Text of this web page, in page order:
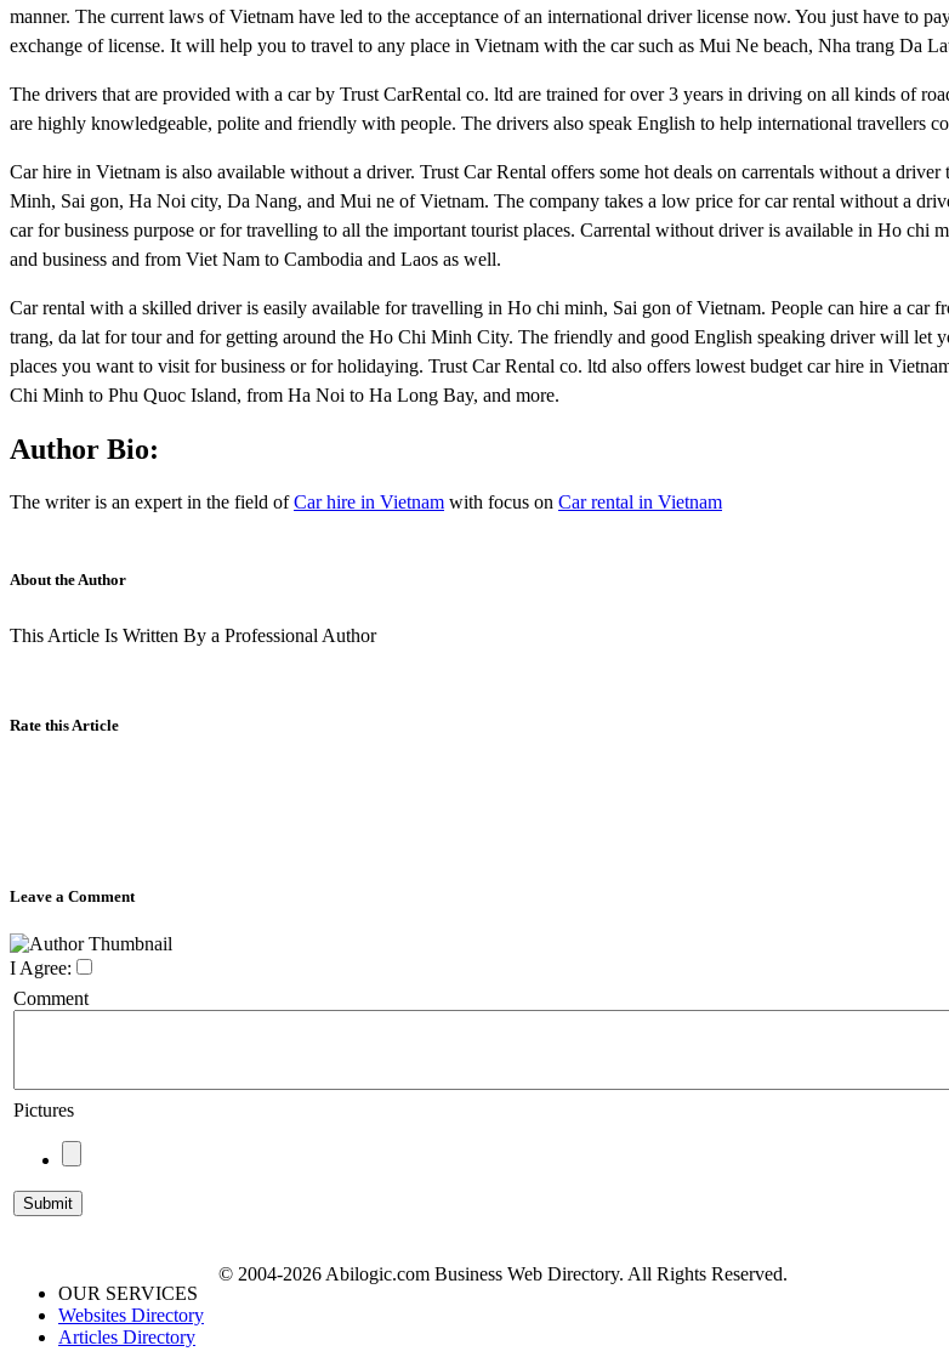
manner. The current laws of Vietnam have led to the acceptance of an international driver license now. You just have to
exchange of license. It will help you to travel to any place in Vietnam with the car such as Mui Ne beach, Nha trang Da
The drivers that are provided with a car by Trust CarRental co. ltd are trained for over 3 years in driving on all kinds of
are highly knowledgeable, polite and friendly with people. The drivers also speak English to help international travellers
Car hire in Vietnam is also available without a driver. Trust Car Rental offers some hot deals on carrentals without a
Minh, Sai gon, Ha Noi city, Da Nang, and Mui ne of Vietnam. The company takes a low price for car rental without a
car for business purpose or for travelling to all the important tourist places. Carrental without driver is available in Ho chi
and business and from Viet Nam to Cambodia and Laos as well.
Car rental with a skilled driver is easily available for travelling in Ho chi minh, Sai gon of Vietnam. People can hire a car
trang, da lat for tour and for getting around the Ho Chi Minh City. The friendly and good English speaking driver will let
places you want to visit for business or for holidaying. Trust Car Rental co. ltd also offers lowest budget car hire in
Chi Minh to Phu Quoc Island, from Ha Noi to Ha Long Bay, and more.
Author Bio:
The writer is an expert in the field ofCar hire in Vietnam with focus on Car rental in Vietnam
About the Author
This Article Is Written By a Professional Author
Rate this Article
Leave a Comment
I Agree:
Comment
Pictures
OUR SERVICES
Websites Directory
Articles Directory
© 2004-2026 Abilogic.com Business Web Directory. All Rights Reserved.